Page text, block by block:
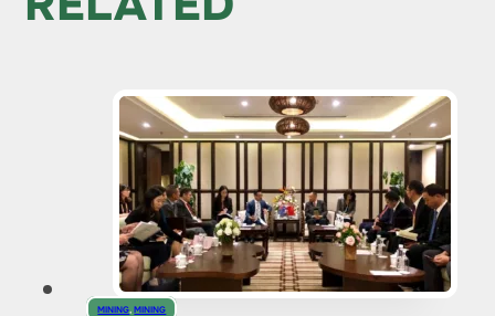
MINING ,MINING